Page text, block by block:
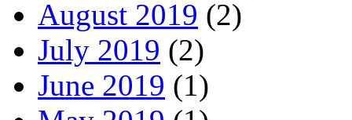
August 2019 (2)
July 2019 (2)
June 2019 (1)